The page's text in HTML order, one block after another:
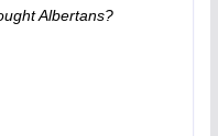
Albertans?